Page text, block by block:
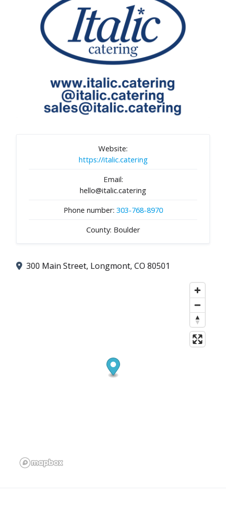
Website:
https://italic.catering
Email:
hello@italic.catering
Phone number: 303-768-8970
County: Boulder
300 Main Street, Longmont, CO 80501